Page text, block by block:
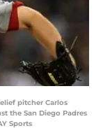
pitcher Carlos
the San Diego Padres
Sports